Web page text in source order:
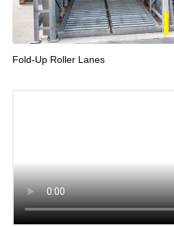
Fold-Up Roller Lanes